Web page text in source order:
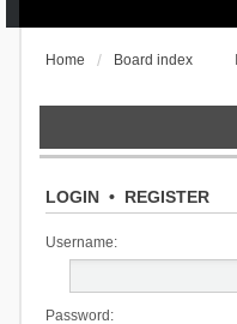
Home Board index
LOGIN• REGISTER
Username:
Password: